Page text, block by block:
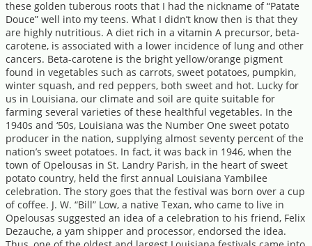
these golden tuberous roots that I had the nickname of “Patate
Douce” well into my teens. What I didn’t know then is that they
are highly nutritious. A diet rich in a vitamin A precursor, beta-
carotene, is associated with a lower incidence of lung and other
cancers. Beta-carotene is the bright yellow/orange pigment
found in vegetables such as carrots, sweet potatoes, pumpkin,
winter squash, and red peppers, both sweet and hot. Lucky for
us in Louisiana, our climate and soil are quite suitable for
farming several varieties of these healthful vegetables. In the
1940s and ‘50s, Louisiana was the Number One sweet potato
producer in the nation, supplying almost seventy percent of the
nation’s sweet potatoes. In fact, it was back in 1946, when the
town of Opelousas in St. Landry Parish, in the heart of sweet
potato country, held the first annual Louisiana Yambilee
celebration. The story goes that the festival was born over a cup
of coffee. J. W. “Bill” Low, a native Texan, who came to live in
Opelousas suggested an idea of a celebration to his friend, Felix
Dezauche, a yam shipper and processor, endorsed the idea.